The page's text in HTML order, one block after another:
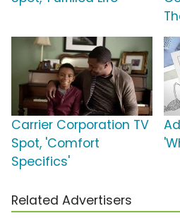
Carrier Corporation TV
Spot, 'Comfort
Specifics'
Related Advertisers